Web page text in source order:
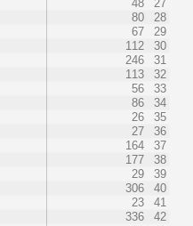
48
27
80
28
67
29
112
30
246
31
113
32
56
33
86
34
26
35
27
36
164
37
177
38
29
39
306
40
23
41
336
42